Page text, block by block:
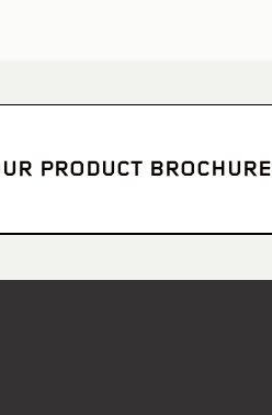
PRODUCT BROCHURE